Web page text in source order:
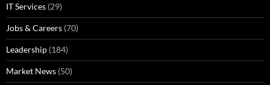
IT Services (29)
Jobs & Careers (70)
Leadership (184)
Market News (50)